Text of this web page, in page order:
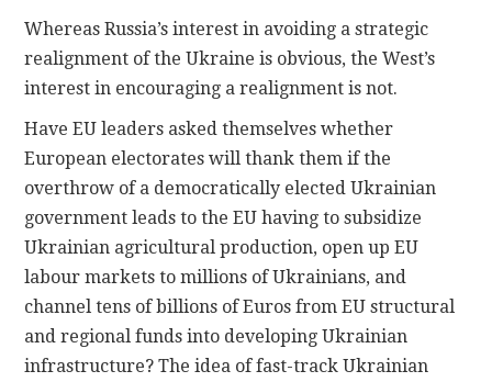
Whereas Russia’s interest in avoiding a strategic
realignment of the Ukraine is obvious, the West’s
interest in encouraging a realignment is not.
Have EU leaders asked themselves whether
European electorates will thank them if the
overthrow of a democratically elected Ukrainian
government leads to the EU having to subsidize
Ukrainian agricultural production, open up EU
labour markets to millions of Ukrainians, and
channel tens of billions of Euros from EU structural
and regional funds into developing Ukrainian
infrastructure? The idea of fast-track Ukrainian